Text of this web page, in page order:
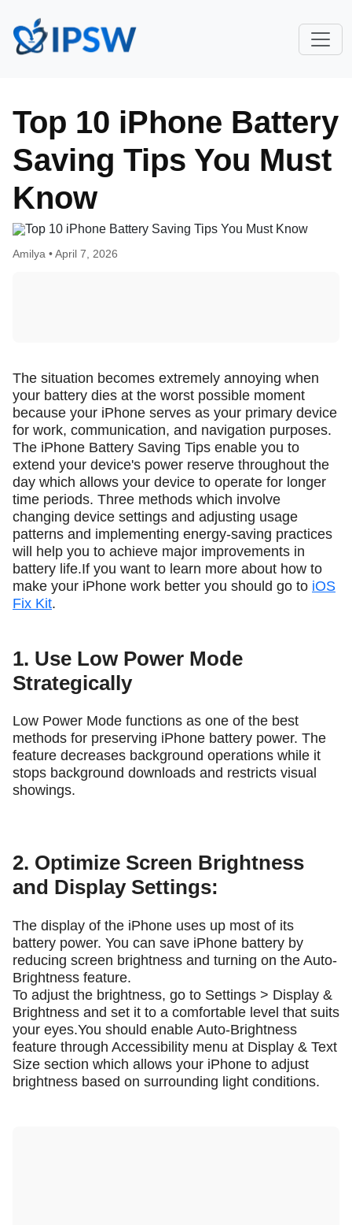
Top 10 iPhone Battery
Saving Tips You Must
Know
Amilya •April 7, 2026
The situation becomes extremely annoying when
your battery dies at the worst possible moment
because your iPhone serves as your primary device
for work, communication, and navigation purposes.
The iPhone Battery Saving Tips enable you to
extend your device's power reserve throughout the
day which allows your device to operate for longer
time periods. Three methods which involve
changing device settings and adjusting usage
patterns and implementing energy-saving practices
will help you to achieve major improvements in
battery life.If you want to learn more about how to
make your iPhone work better you should go to iOS
Fix Kit.
1. Use Low Power Mode
Strategically
Low Power Mode functions as one of the best
methods for preserving iPhone battery power. The
feature decreases background operations while it
stops background downloads and restricts visual
showings.
2. Optimize Screen Brightness
and Display Settings:
The display of the iPhone uses up most of its
battery power. You can save iPhone battery by
reducing screen brightness and turning on the Auto-
Brightness feature.
To adjust the brightness, go to Settings > Display &
Brightness and set it to a comfortable level that suits
your eyes.You should enable Auto-Brightness
feature through Accessibility menu at Display & Text
Size section which allows your iPhone to adjust
brightness based on surrounding light conditions.